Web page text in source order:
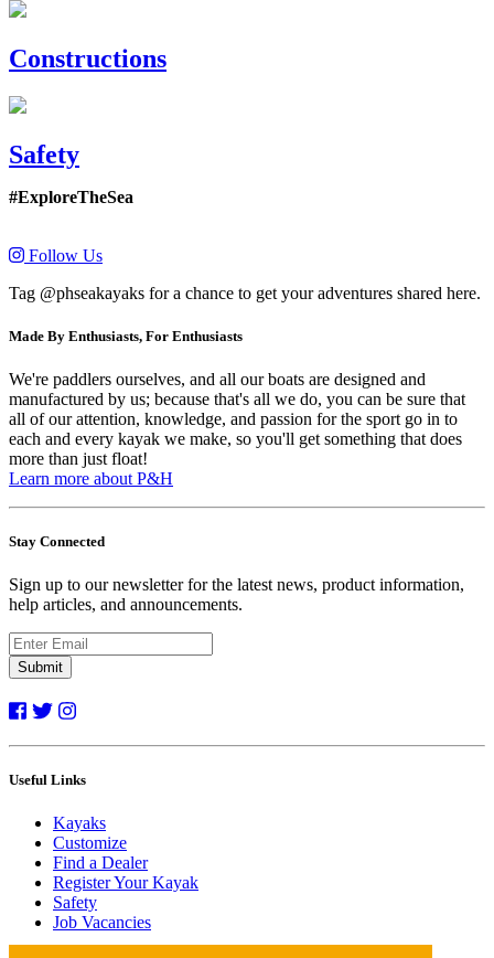
Constructions
Safety
#ExploreTheSea
Follow Us
Tag @phseakayaks for a chance to get your adventures shared here.
Made By Enthusiasts, For Enthusiasts
We're paddlers ourselves, and all our boats are designed and
manufactured by us; because that's all we do, you can be sure that
all of our attention, knowledge, and passion for the sport go in to
each and every kayak we make, so you'll get something that does
more than just float!
Learn more about P&H
Stay Connected
Sign up to our newsletter for the latest news, product information,
help articles, and announcements.
Submit
Useful Links
Kayaks
Customize
Find a Dealer
Register Your Kayak
Safety
Job Vacancies